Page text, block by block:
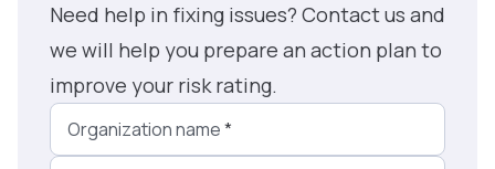
Need help in fixing issues? Contact us and
we will help you prepare an action plan to
improve your risk rating.
Organization name*